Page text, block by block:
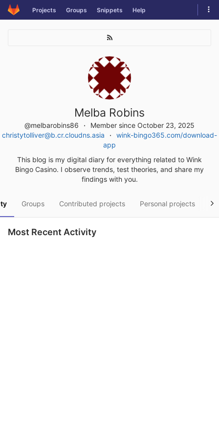
Skip
to
Projects Groups Snippets Help
Melba Robins
@melbarobins86
Member since October 23, 2025
christytolliver@b.cr.cloudns.asia
wink-bingo365.com/download-
app
This blog is my digital diary for everything related to Wink
Bingo Casino. I observe trends, test theories, and share my
findings with you.
Groups Contributed projects Personal projects
Most Recent Activity